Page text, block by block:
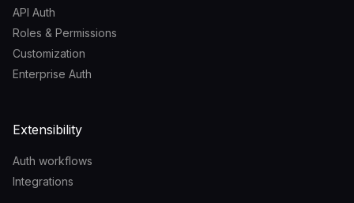
API Auth
Roles & Permissions
Customization
Enterprise Auth
Extensibility
Auth workflows
Integrations